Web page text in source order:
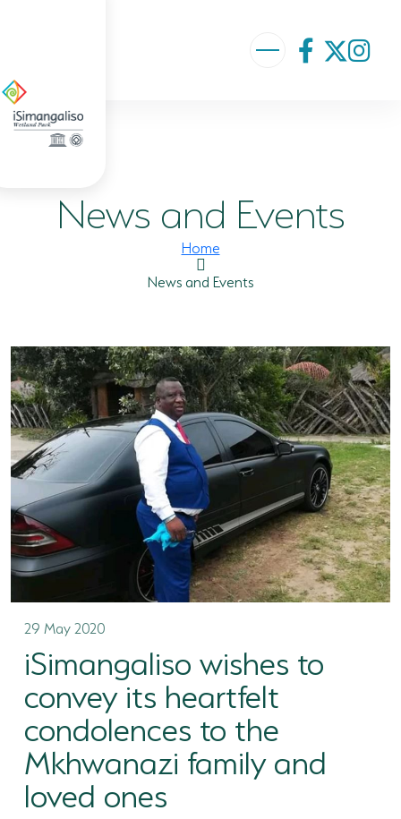
ABOUT US
GOVERNANCE TEAM
PROJECTS AND PROGRAMMES
ENVIRONMENTAL EDUCATION
RURAL ENTERPRISE DEVELOPMENT PROGRAMME
TERTIARY EDUCATION SUPPORT PROGRAMME
COMMUNITY HUBS
PLACES TO VISIT
COASTAL FOREST RESERVE
EASTERN SHORES & CAPE VIDAL
KOSI BAY
LAKE SIBAYA
LAKE ST LUCIA
MAPHELANE
SODWANA BAY
News and Events
Home
News and Events
29 May 2020
iSimangaliso wishes to
convey its heartfelt
condolences to the
Mkhwanazi family and
loved ones